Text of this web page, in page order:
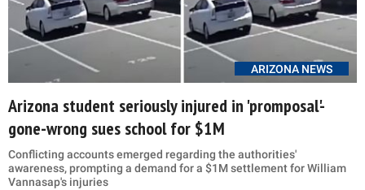
ARIZONA NEWS
Arizona student seriously injured in 'promposal'-
gone-wrong sues school for $1M
Conflicting accounts emerged regarding the authorities'
awareness, prompting a demand for a $1M settlement for William
Vannasap's injuries